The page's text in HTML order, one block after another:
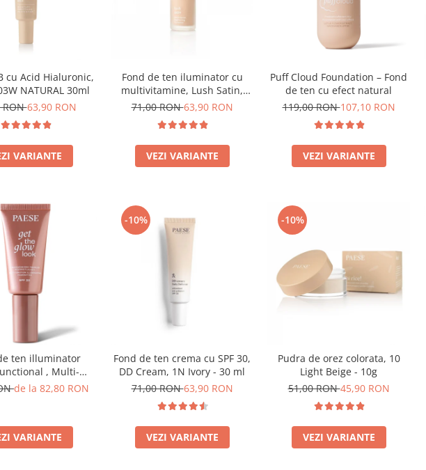
cu Acid Hialuronic,
NATURAL 30ml
RON63,90 RON
VARIANTE
Fond de ten iluminator cu
multivitamine, Lush Satin,
nuanta 31 Warm Beige - 30ml
71,00 RON63,90 RON
VEZI VARIANTE
Puff Cloud Foundation – Fond
de ten cu efect natural
119,00 RON107,10 RON
VEZI VARIANTE
ten illuminator
, Multi-
Illuminating
de la 82,80 RON
VARIANTE
-10%
Fond de ten crema cu SPF 30,
DD Cream, 1N Ivory - 30 ml
71,00 RON63,90 RON
VEZI VARIANTE
-10%
Pudra de orez colorata, 10
Light Beige - 10g
51,00 RON45,90 RON
VEZI VARIANTE